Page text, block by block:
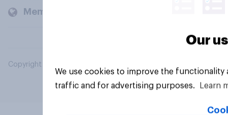
Members and clients
Copyright © 2026 YouGov PLC. All Rights Reserved.
Our
We use cookies to improve the
traffic and for advertising purposes.
Learn